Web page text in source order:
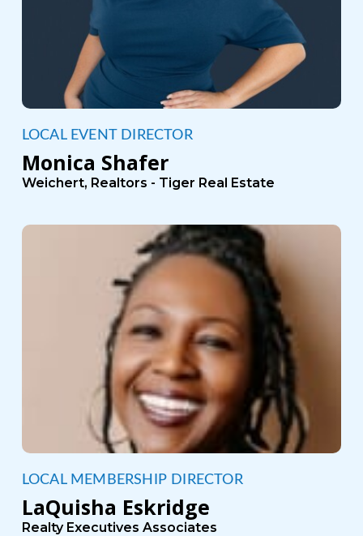
LOCAL EVENT DIRECTOR
Monica Shafer
Weichert, Realtors - Tiger Real Estate
LOCAL MEMBERSHIP DIRECTOR
LaQuisha Eskridge
Realty Executives Associates